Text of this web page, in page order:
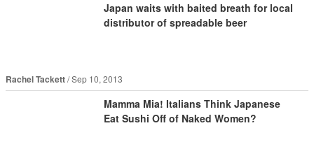
Japan waits with baited breath for local
distributor of spreadable beer
Rachel Tackett Sep 10, 2013
Mamma Mia! Italians Think Japanese
Eat Sushi Off of Naked Women?